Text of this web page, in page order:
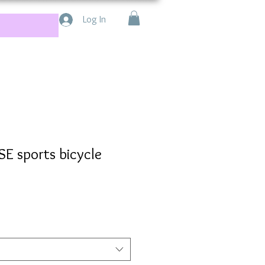
Log In
sports bicycle